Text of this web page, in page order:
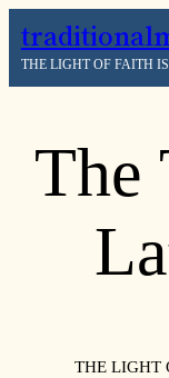
THE LIGHT OF FAITH
The
THE LIGHT